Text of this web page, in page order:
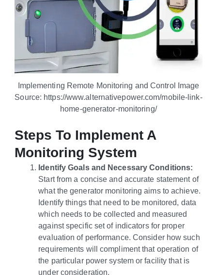
Implementing Remote Monitoring and Control Image
Source: https://www.alternativepower.com/mobile-link-
home-generator-monitoring/
Steps To Implement A
Monitoring System
Identify Goals and Necessary Conditions:
Start from a concise and accurate statement of
what the generator monitoring aims to achieve.
Identify things that need to be monitored, data
which needs to be collected and measured
against specific set of indicators for proper
evaluation of performance. Consider how such
requirements will compliment that operation of
the particular power system or facility that is
under consideration.